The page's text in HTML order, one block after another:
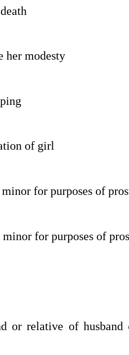
modesty
of
for purposes of
for purposes of
or relative of